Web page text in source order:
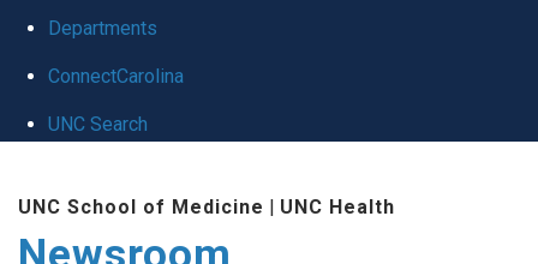
Departments
ConnectCarolina
UNC Search
main
UNC School of Medicine | UNC Health